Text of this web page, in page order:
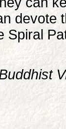
devote
Spiral